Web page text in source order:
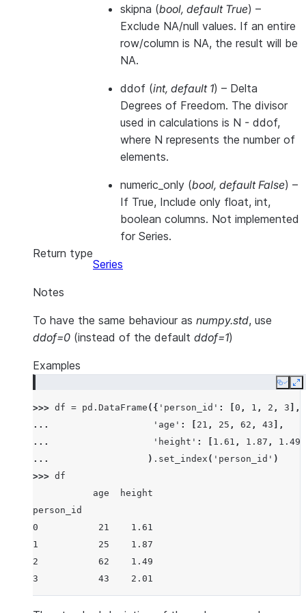
skipna (bool, default True) –
Exclude NA/null values. If an entire
row/column is NA, the result will be
NA.
ddof (int, default 1) – Delta
Degrees of Freedom. The divisor
used in calculations is N - ddof,
where N represents the number of
elements.
numeric_only (bool, default False) –
If True, Include only float, int,
boolean columns. Not implemented
for Series.
Return type
Series
Notes
To have the same behaviour as numpy.std, use
ddof=0 (instead of the default ddof=1)
Examples
Copy
>>> df = pd . DataFrame ({ 'person_id' : 0 , 1 , 2 , 3 ],
...
'age' : 21 , 25 , 62 , 43 ],
...
'height' : 1.61 , 1.87 , 1.49
...
) . set_index ( 'person_id' )
>>> df
           age  height
person_id
0           21    1.61
1           25    1.87
2           62    1.49
3           43    2.01